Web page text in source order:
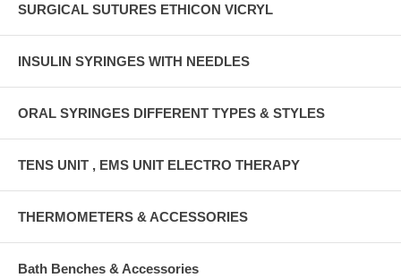
SURGICAL SUTURES ETHICON VICRYL
INSULIN SYRINGES WITH NEEDLES
ORAL SYRINGES DIFFERENT TYPES & STYLES
TENS UNIT , EMS UNIT ELECTRO THERAPY
THERMOMETERS & ACCESSORIES
Bath Benches & Accessories